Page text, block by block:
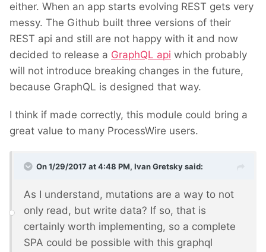
either. When an app starts evolving REST gets very
messy. The Github built three versions of their
REST api and still are not happy with it and now
decided to release a GraphQL api which probably
will not introduce breaking changes in the future,
because GraphQL is designed that way.
I think if made correctly, this module could bring a
great value to many ProcessWire users.
On 1/29/2017 at 4:48 PM, Ivan Gretskysaid:
As I understand, mutations are a way to not
only read, but write data? If so, that is
certainly worth implementing, so a complete
SPA could be possible with this graphql